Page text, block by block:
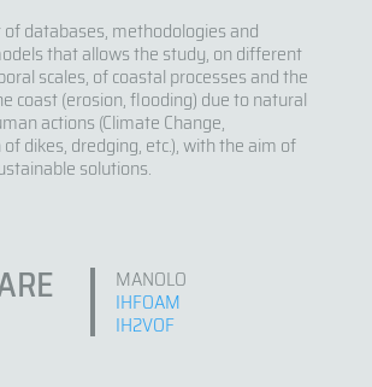
of databases, methodologies and
that allows the study, on different
scales, of coastal processes and the
coast (erosion, flooding) due to natural
actions (Climate Change,
dikes, dredging, etc.), with the aim of
solutions.
MANOLO
IHFOAM
IH2VOF